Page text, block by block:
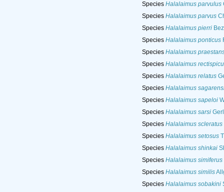
Species Halalaimus parvulus
Species Halalaimus parvus
Species Halalaimus pierri
Species Halalaimus ponticus
Species Halalaimus
Species Halalaimus
Species Halalaimus relatus
Species Halalaimus
Species Halalaimus sapeloi
Species Halalaimus sarsi
Species Halalaimus scleratus
Species Halalaimus setosus
Species Halalaimus shinkai
Species Halalaimus simiferus
Species Halalaimus similis
Species Halalaimus sobakini